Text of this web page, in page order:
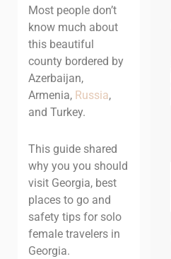
Most people don’t
know much about
this beautiful
county bordered by
Azerbaijan,
Armenia, Russia,
and Turkey.
This guide shared
why you you should
visit Georgia, best
places to go and
safety tips for solo
female travelers in
Georgia.